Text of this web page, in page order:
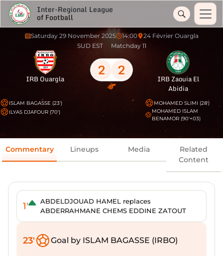
Inter-Regional League
of Football
Saturday 29 November 2025 14:00
24 Février Ouargla
SUD EST
Matchday 11
IRB Ouargla 2 2
IRB Zaouia El
Abidia
ISLAM BAGASSE (23')
ILYAS DJAFOUR (70')
MOHAMED SLIMI (28')
MOHAMED ISLAM
BENAMOR (90'+03)
Commentary Lineups Media
Related
Content
1'
ABDELDJOUAD HAMEL replaces
ABDERRAHMANE CHEMS EDDINE ZATOUT
23' Goal by ISLAM BAGASSE (IRBO)